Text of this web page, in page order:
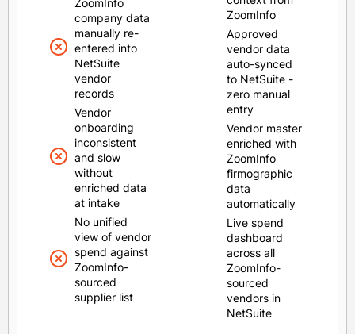
ZoomInfo
company data
manually re-
entered into
NetSuite
vendor
records
Vendor
onboarding
inconsistent
and slow
without
enriched data
at intake
No unified
view of vendor
spend against
ZoomInfo-
sourced
supplier list
ZoomInfo
Approved
vendor data
auto-synced
to NetSuite -
zero manual
entry
Vendor master
enriched with
ZoomInfo
firmographic
data
automatically
Live spend
dashboard
across all
ZoomInfo-
sourced
vendors in
NetSuite